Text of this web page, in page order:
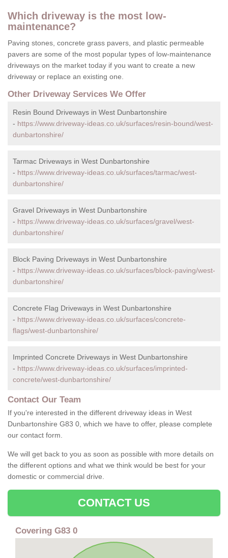
Which driveway is the most low-
maintenance?
Paving stones, concrete grass pavers, and plastic permeable
pavers are some of the most popular types of low-maintenance
driveways on the market today if you want to create a new
driveway or replace an existing one.
Other Driveway Services We Offer
Resin Bound Driveways in West Dunbartonshire
- https://www.driveway-ideas.co.uk/surfaces/resin-bound/west-
dunbartonshire/
Tarmac Driveways in West Dunbartonshire
- https://www.driveway-ideas.co.uk/surfaces/tarmac/west-
dunbartonshire/
Gravel Driveways in West Dunbartonshire
- https://www.driveway-ideas.co.uk/surfaces/gravel/west-
dunbartonshire/
Block Paving Driveways in West Dunbartonshire
- https://www.driveway-ideas.co.uk/surfaces/block-paving/west-
dunbartonshire/
Concrete Flag Driveways in West Dunbartonshire
- https://www.driveway-ideas.co.uk/surfaces/concrete-
flags/west-dunbartonshire/
Imprinted Concrete Driveways in West Dunbartonshire
- https://www.driveway-ideas.co.uk/surfaces/imprinted-
concrete/west-dunbartonshire/
Contact Our Team
If you're interested in the different driveway ideas in West
Dunbartonshire G83 0, which we have to offer, please complete
our contact form.
We will get back to you as soon as possible with more details on
the different options and what we think would be best for your
domestic or commercial drive.
CONTACT US
Covering G83 0